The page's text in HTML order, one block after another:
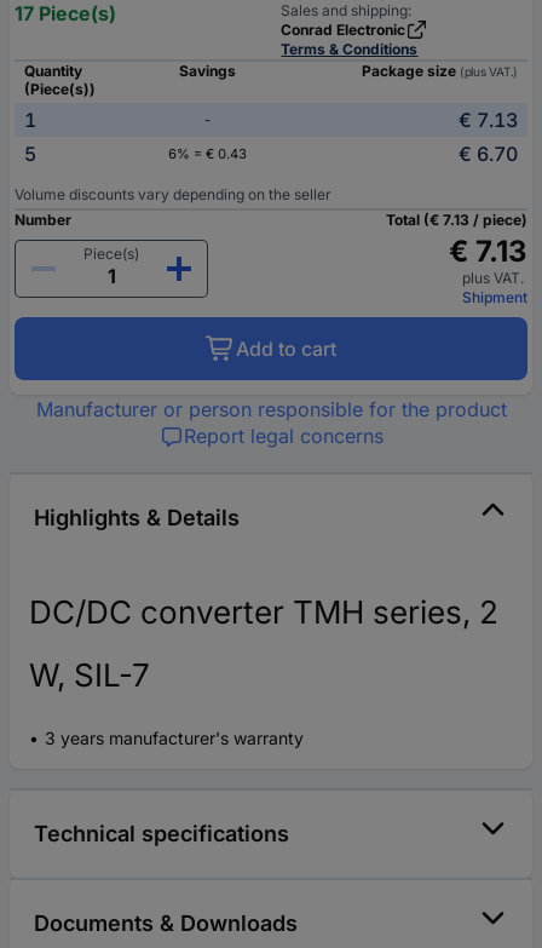
17 Piece(s)
Sales and shipping:
Conrad Electronic
Terms & Conditions
Quantity
(Piece(s))
Savings Package size (plus VAT.)
1 -
€ 7.13
5
6% = € 0.43 € 6.70
Volume discounts vary depending on the seller
Number
Piece(s)
Total (€ 7.13 / piece)
€ 7.13
plus VAT.
Shipment
Add to cart
Manufacturer or person responsible for the product
Report legal concerns
Highlights & Details
DC/DC converter TMH series, 2
W, SIL-7
3 years manufacturer's warranty
Technical specifications
Documents & Downloads